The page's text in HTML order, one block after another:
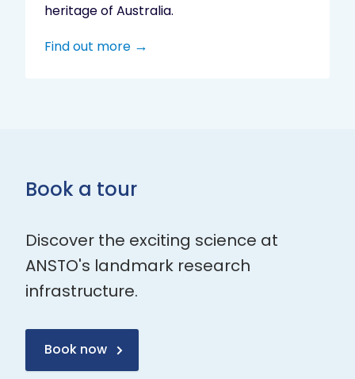
heritage of Australia.
Find out more
Book a tour
Discover the exciting science at
ANSTO's landmark research
infrastructure.
Book now